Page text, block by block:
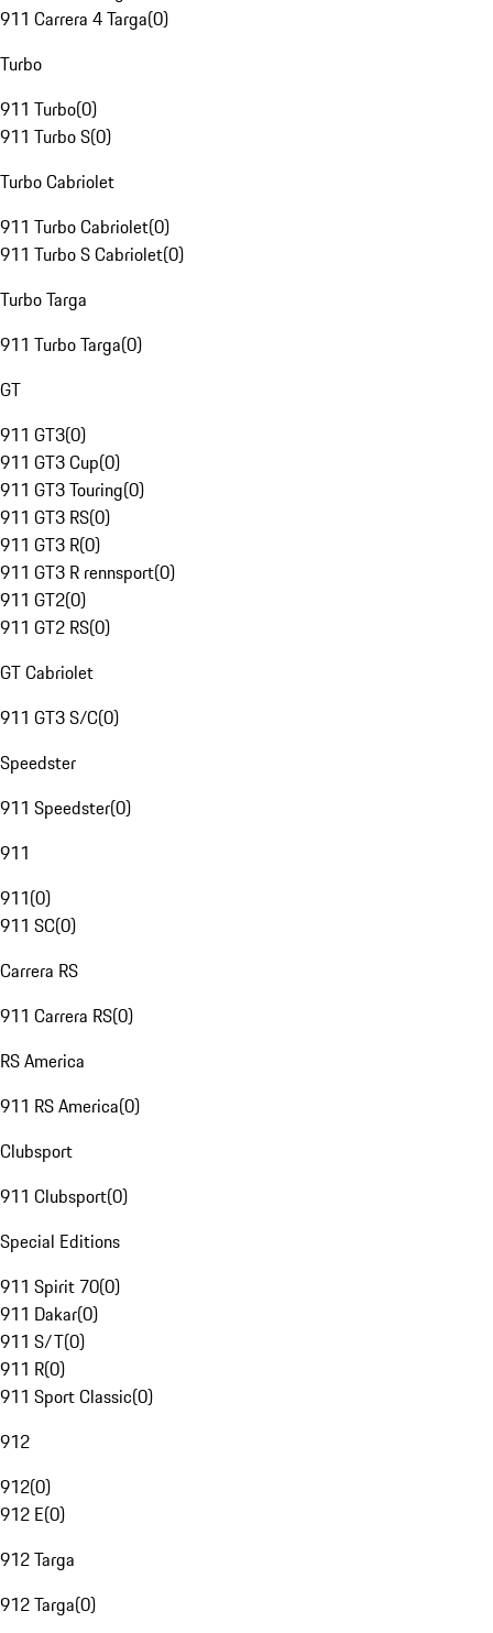
911 Carrera 4 Targa(0)
Turbo
911 Turbo(0)
911 Turbo S(0)
Turbo Cabriolet
911 Turbo Cabriolet(0)
911 Turbo S Cabriolet(0)
Turbo Targa
911 Turbo Targa(0)
GT
911 GT3(0)
911 GT3 Cup(0)
911 GT3 Touring(0)
911 GT3 RS(0)
911 GT3 R(0)
911 GT3 R rennsport(0)
911 GT2(0)
911 GT2 RS(0)
GT Cabriolet
911 GT3 S/C(0)
Speedster
911 Speedster(0)
911
911(0)
911 SC(0)
Carrera RS
911 Carrera RS(0)
RS America
911 RS America(0)
Clubsport
911 Clubsport(0)
Special Editions
911 Spirit 70(0)
911 Dakar(0)
911 S/T(0)
911 R(0)
911 Sport Classic(0)
912
912(0)
912 E(0)
912 Targa
912 Targa(0)